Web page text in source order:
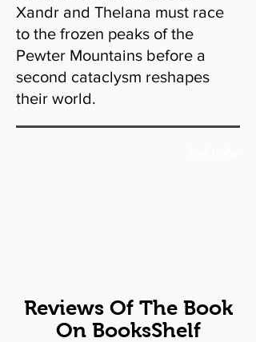
Xandr and Thelana must race
to the frozen peaks of the
Pewter Mountains before a
second cataclysm reshapes
their world.
Reviews Of The Book
On BooksShelf